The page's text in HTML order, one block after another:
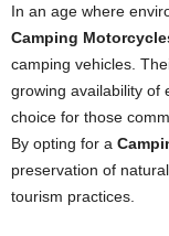
In an age where
Camping
camping vehicles.
growing availability of
choice for those
By opting for a
preservation of
tourism practices.